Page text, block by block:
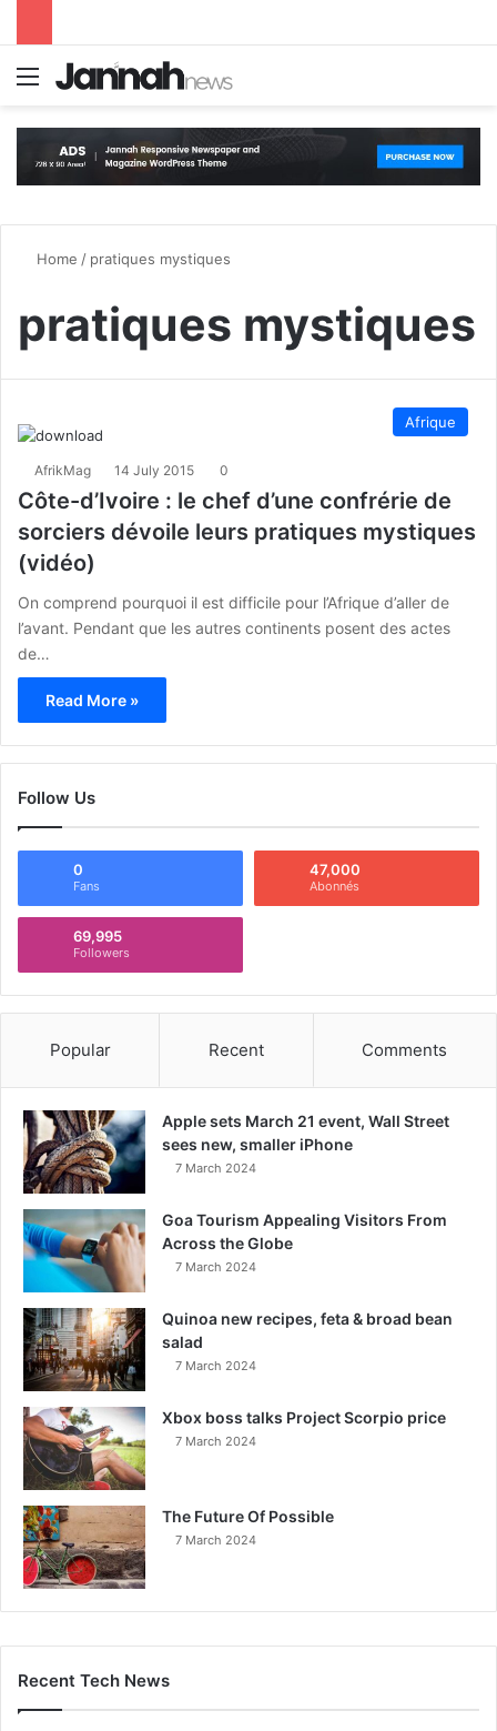
Menu
Home / pratiques mystiques
pratiques mystiques
Afrique
AfrikMag 14 July 2015 0
Côte-d’Ivoire : le chef d’une confrérie de
sorciers dévoile leurs pratiques mystiques
(vidéo)
On comprend pourquoi il est difficile pour l’Afrique d’aller de
l’avant. Pendant que les autres continents posent des actes
de…
Read More »
Follow Us
0
Fans
47,000
Abonnés
69,995
Followers
Popular Recent Comments
Apple sets March 21 event, Wall Street
sees new, smaller iPhone
7 March 2024
Goa Tourism Appealing Visitors From
Across the Globe
7 March 2024
Quinoa new recipes, feta & broad bean
salad
7 March 2024
Xbox boss talks Project Scorpio price
7 March 2024
The Future Of Possible
7 March 2024
Recent Tech News